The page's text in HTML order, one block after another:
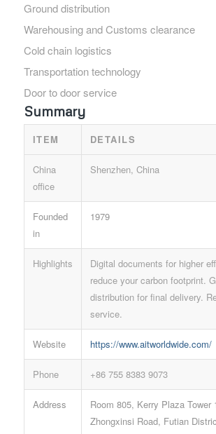
Ground distribution
Warehousing and Customs clearance
Cold chain logistics
Transportation technology
Door to door service
Summary
ITEM DETAILS
China
office
Shenzhen, China
Founded
in
1979
Highlights
Digital documents for higher
reduce your carbon footprint.
distribution for final delivery.
service.
Website https://www.aitworldwide.com/
Phone +86 755 8383 9073
Address
Room 805, Kerry Plaza Tower
Zhongxinsi Road, Futian